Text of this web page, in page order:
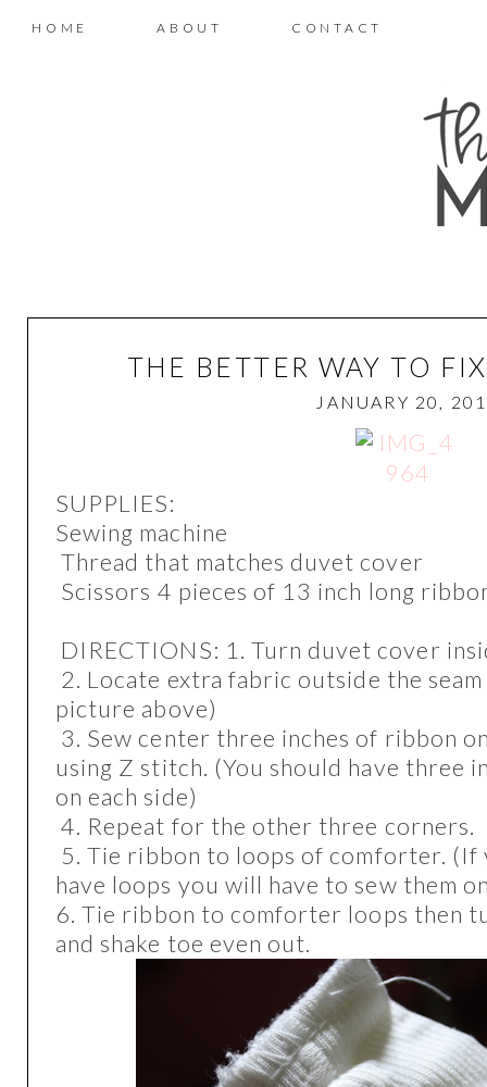
HOME ABOUT CONTACT
THE BETTER WAY TO
JANUARY 20,
SUPPLIES:
Sewing machine
Thread that matches duvet cover
Scissors 4 pieces of 13 inch long
DIRECTIONS: 1. Turn duvet cover
2. Locate extra fabric outside the
picture above)
3. Sew center three inches of ribbon
using Z stitch. (You should have three
on each side)
4. Repeat for the other three corners.
5. Tie ribbon to loops of comforter.
have loops you will have to sew them
6. Tie ribbon to comforter loops then
and shake toe even out.